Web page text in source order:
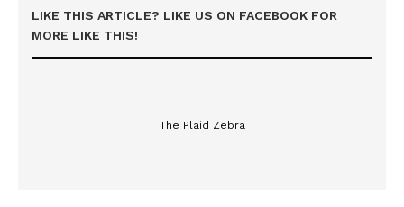
LIKE THIS ARTICLE? LIKE US ON FACEBOOK FOR
MORE LIKE THIS!
The Plaid Zebra